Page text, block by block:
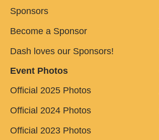
Sponsors
Become a Sponsor
Dash loves our Sponsors!
Event Photos
Official 2025 Photos
Official 2024 Photos
Official 2023 Photos